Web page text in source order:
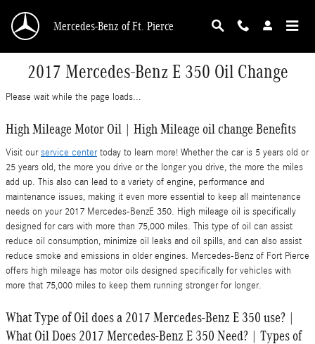
Mercedes-Benz of Ft. Pierce
2017 Mercedes-Benz E 350 Oil Change
Please wait while the page loads...
High Mileage Motor Oil | High Mileage oil change Benefits
Visit ourservice centertoday to learn more! Whether the car is 5 years old or
25 years old, the more you drive or the longer you drive, the more the miles
add up. This also can lead to a variety of engine, performance and
maintenance issues, making it even more essential to keep all maintenance
needs on your 2017 Mercedes-BenzE 350. High mileage oil is specifically
designed for cars with more than 75,000 miles. This type of oil can assist
reduce oil consumption, minimize oil leaks and oil spills, and can also assist
reduce smoke and emissions in older engines. Mercedes-Benz of Fort Pierce
offers high mileage has motor oils designed specifically for vehicles with
more that 75,000 miles to keep them running stronger for longer.
What Type of Oil does a 2017 Mercedes-Benz E 350 use? |
What Oil Does 2017 Mercedes-Benz E 350 Need? | Types of